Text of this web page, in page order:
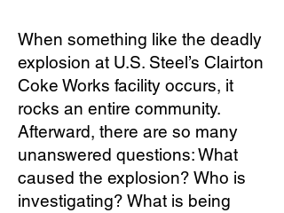
When something like the deadly
explosion at U.S. Steel’s Clairton
Coke Works facility occurs, it
rocks an entire community.
Afterward, there are so many
unanswered questions: What
caused the explosion? Who is
investigating? What is being